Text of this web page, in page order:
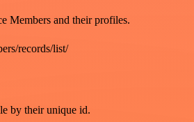
Members and their profiles.
records/list/
by their unique id.